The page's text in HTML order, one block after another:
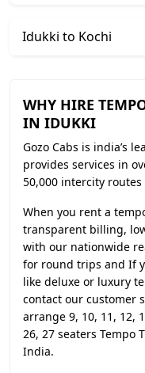
Idukki to Kochi
WHY HIRE
IN IDUKKI
Gozo Cabs is india’s
provides services in
50,000 intercity
When you rent a
transparent billing,
with our nationwide
for round trips and If
like deluxe or luxury
contact our customer
arrange 9, 10, 11, 12,
26, 27 seaters Tempo
India.